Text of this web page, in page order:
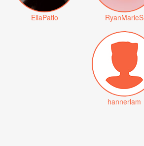
EllaPatlo RyanMarieS
hannerlam